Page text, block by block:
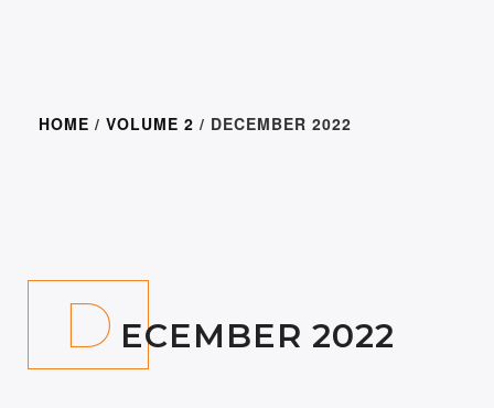
HOME / VOLUME 2 / DECEMBER 2022
D ECEMBER 2022